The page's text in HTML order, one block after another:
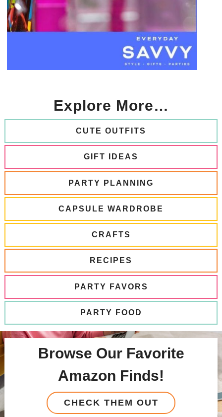
Explore More…
CUTE OUTFITS
GIFT IDEAS
PARTY PLANNING
CAPSULE WARDROBE
CRAFTS
RECIPES
PARTY FAVORS
PARTY FOOD
Browse Our Favorite
Amazon Finds!
CHECK THEM OUT